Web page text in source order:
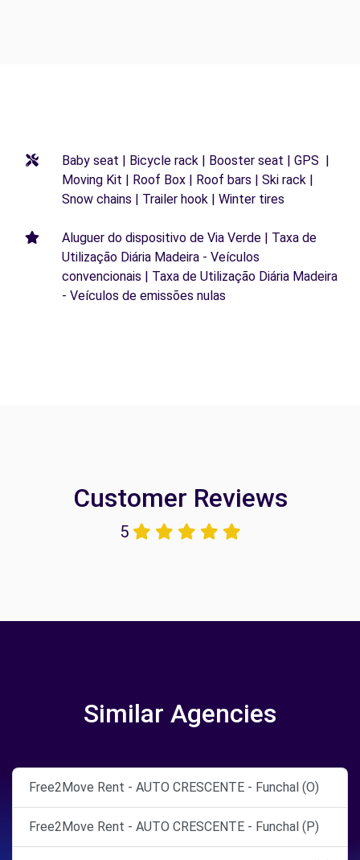
Baby seat | Bicycle rack | Booster seat | GPS |
Moving Kit | Roof Box | Roof bars | Ski rack |
Snow chains | Trailer hook | Winter tires
Aluguer do dispositivo de Via Verde | Taxa de
Utilização Diária Madeira - Veículos
convencionais | Taxa de Utilização Diária Madeira
- Veículos de emissões nulas
Customer Reviews
5
Similar Agencies
Free2Move Rent - AUTO CRESCENTE - Funchal (O)
Free2Move Rent - AUTO CRESCENTE - Funchal (P)